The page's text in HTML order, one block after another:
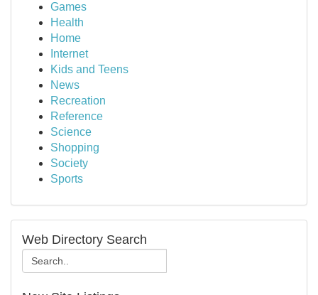
Games
Health
Home
Internet
Kids and Teens
News
Recreation
Reference
Science
Shopping
Society
Sports
Web Directory Search